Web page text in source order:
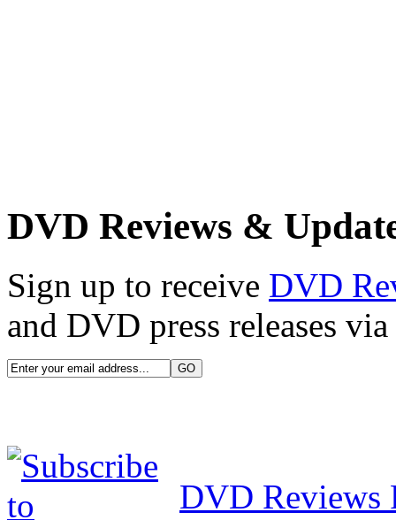
DVD Reviews &
Sign up to receive DVD
and DVD press releases
DVD Reviews